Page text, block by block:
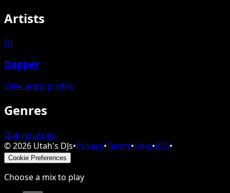
Artists
DJ
Dapper
View artist profile
Genres
DubstepTrap
©2026 Utah's DJs•Privacy•Terms•Help•RSS•
Cookie Preferences
Choose a mix to play